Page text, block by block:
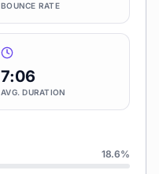
BOUNCE RATE
7:06
AVG. DURATION
18.6%